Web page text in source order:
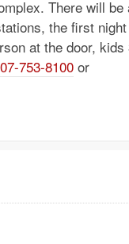
There will
the first
at the door,
753-8100 or